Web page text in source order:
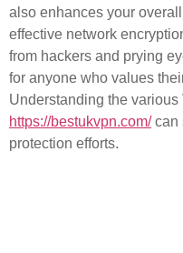
also enhances your overall
effective network
from hackers and prying
for anyone who values
Understanding the various
https://bestukvpn.com/can
protection efforts.